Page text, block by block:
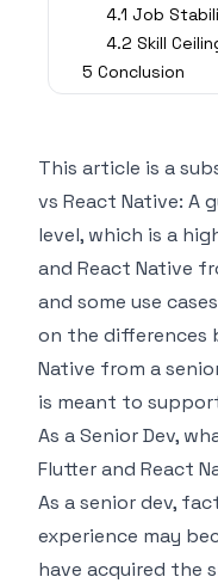
4.1 Job
4.2 Skill
5 Conclusion
This article is a
vs React Native: A
level, which is a
and React Native
and some use
on the differences
Native from a
is meant to
As a Senior Dev,
Flutter and React
As a senior dev,
experience may
have acquired the